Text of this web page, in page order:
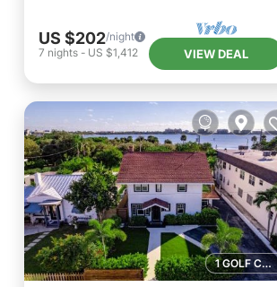
US $202/night
7 nights - US $1,412 VIEW DEAL
1 GOLF COURSE NEARBY